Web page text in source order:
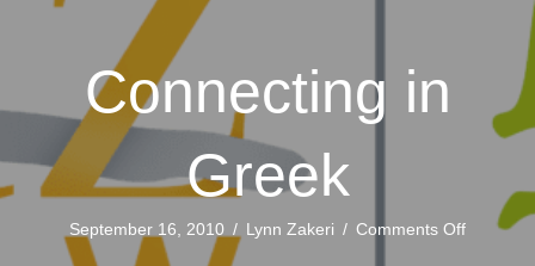
Connecting in
Greek
September 16, 2010 / Lynn Zakeri / Comments Offon